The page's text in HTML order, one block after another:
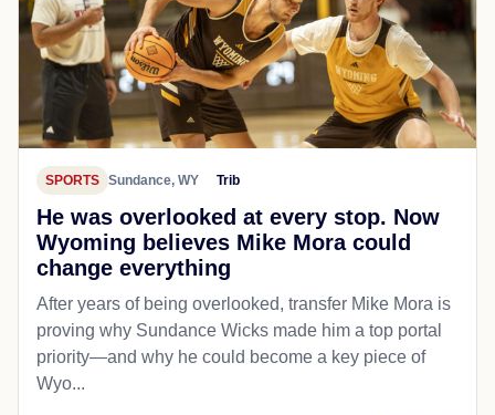
SPORTS Sundance, WY Trib
He was overlooked at every stop. Now
Wyoming believes Mike Mora could
change everything
After years of being overlooked, transfer Mike Mora is
proving why Sundance Wicks made him a top portal
priority—and why he could become a key piece of
Wyo...